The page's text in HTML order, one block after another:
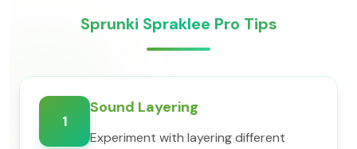
Sprunki Spraklee Pro Tips
1
Sound Layering
Experiment with layering different